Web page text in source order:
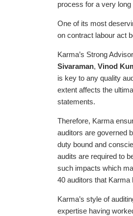
process for a very
One of its most
on contract labour act
Karma’s Strong
Sivaraman, Vinod
is key to any quality
extent affects the
statements.
Therefore, Karma
auditors are governed
duty bound and
audits are required to
such impacts which
40 auditors that Karma
Karma’s style of
expertise having